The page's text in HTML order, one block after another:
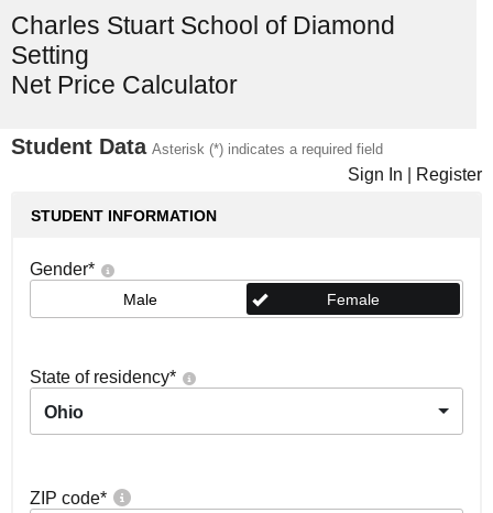
Charles Stuart School of Diamond
Setting
Net Price Calculator
Student Data Asterisk (*) indicates a required field
Sign In Register
STUDENT INFORMATION
Gender*
Male Female
State of residency*
Ohio
ZIP code*